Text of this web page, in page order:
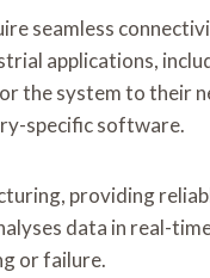
seamless
applications,
the system to their
specific software.
providing
data in real-
or failure.